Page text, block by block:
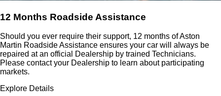
12 Months Roadside Assistance
Should you ever require their support, 12 months of Aston
Martin Roadside Assistance ensures your car will always be
repaired at an official Dealership by trained Technicians.
Please contact your Dealership to learn about participating
markets.
Explore Details